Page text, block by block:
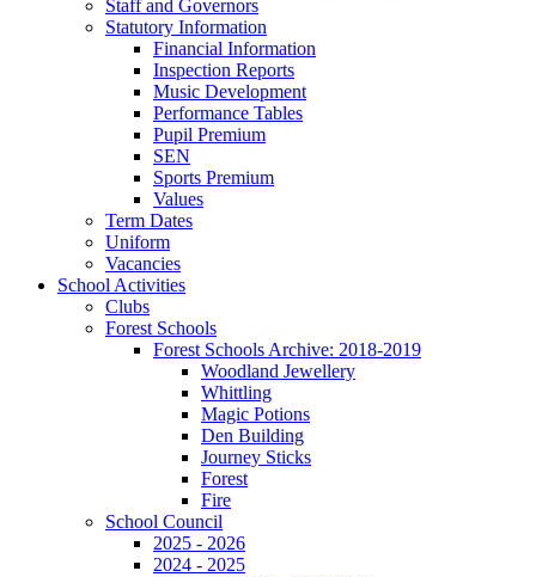
Staff and Governors
Statutory Information
Financial Information
Inspection Reports
Music Development
Performance Tables
Pupil Premium
SEN
Sports Premium
Values
Term Dates
Uniform
Vacancies
School Activities
Clubs
Forest Schools
Forest Schools Archive: 2018-2019
Woodland Jewellery
Whittling
Magic Potions
Den Building
Journey Sticks
Forest
Fire
School Council
2025 - 2026
2024 - 2025